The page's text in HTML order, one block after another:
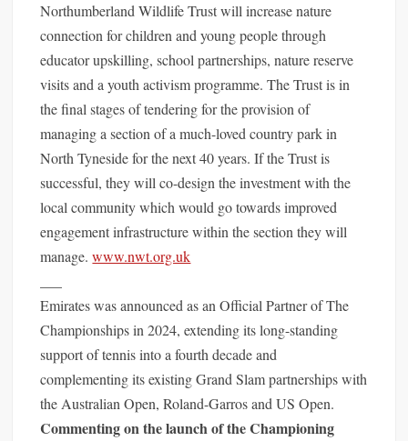
Northumberland Wildlife Trust will increase nature
connection for children and young people through
educator upskilling, school partnerships, nature reserve
visits and a youth activism programme. The Trust is in
the final stages of tendering for the provision of
managing a section of a much-loved country park in
North Tyneside for the next 40 years. If the Trust is
successful, they will co-design the investment with the
local community which would go towards improved
engagement infrastructure within the section they will
manage.www.nwt.org.uk
Emirates was announced as an Official Partner of The
Championships in 2024, extending its long-standing
support of tennis into a fourth decade and
complementing its existing Grand Slam partnerships with
the Australian Open, Roland-Garros and US Open.
Commenting on the launch of the Championing